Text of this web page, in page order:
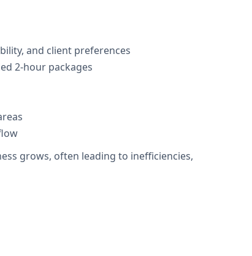
and client preferences
2-hour packages
grows, often leading to inefficiencies,